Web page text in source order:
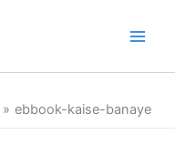
ebbook-kaise-banaye